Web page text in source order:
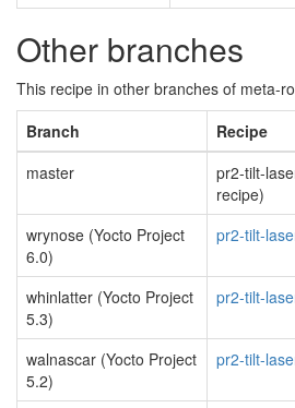
Other branches
This recipe in other branches of meta-
Branch
Recipe
master
pr2-tilt-
recipe)
wrynose (Yocto Project
6.0)
pr2-tilt-
whinlatter (Yocto Project
5.3)
pr2-tilt-
walnascar (Yocto Project
5.2)
pr2-tilt-